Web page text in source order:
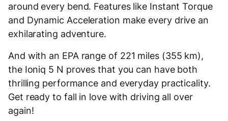
around every bend. Features like Instant Torque
and Dynamic Acceleration make every drive an
exhilarating adventure.
And with an EPA range of 221 miles (355 km),
the Ioniq 5 N proves that you can have both
thrilling performance and everyday practicality.
Get ready to fall in love with driving all over
again!